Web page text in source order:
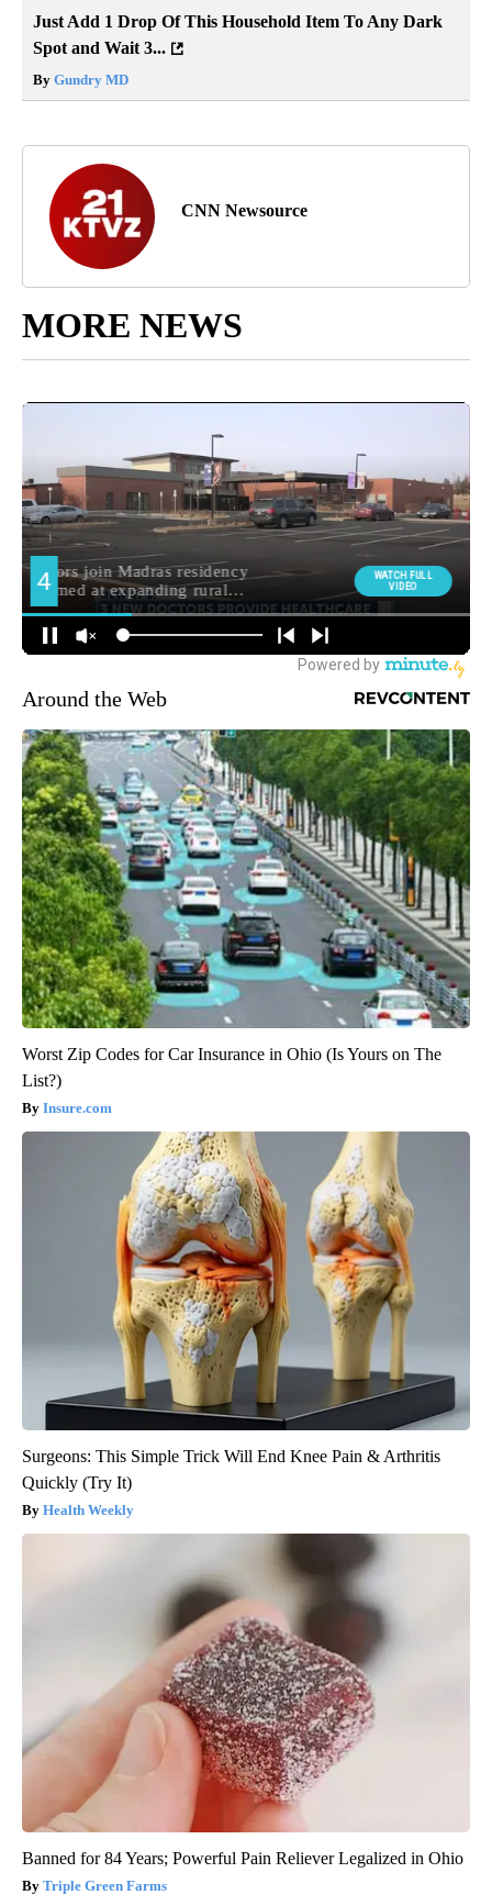
Just Add 1 Drop Of This Household Item To Any Dark
Spot and Wait 3...
By Gundry MD
CNN Newsource
MORE NEWS
Around the Web
Worst Zip Codes for Car Insurance in Ohio (Is Yours on The
List?)
Insure.com
Surgeons: This Simple Trick Will End Knee Pain & Arthritis
Quickly (Try It)
Health Weekly
Banned for 84 Years; Powerful Pain Reliever Legalized in Ohio
Triple Green Farms